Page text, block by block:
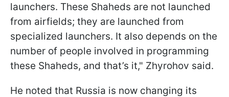
launchers. These Shaheds are not launched
from airfields; they are launched from
specialized launchers. It also depends on the
number of people involved in programming
these Shaheds, and that’s it," Zhyrohov said.
He noted that Russia is now changing its